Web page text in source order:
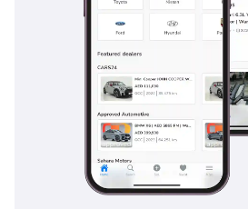
AI insights generated from market
inspect the vehicle before purchase.